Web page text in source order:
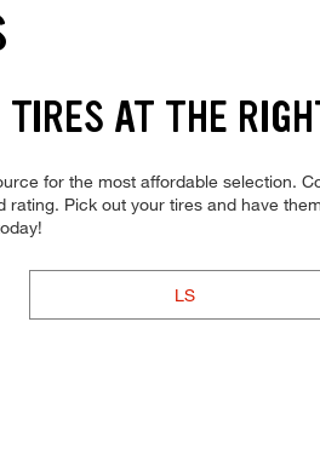
AT THE
for the most affordable selection.
Pick out your tires and have
LS